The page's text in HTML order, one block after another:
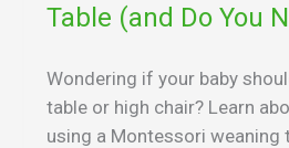
Table (and Do You
Wondering if your baby
table or high chair? Learn
using a Montessori weaning